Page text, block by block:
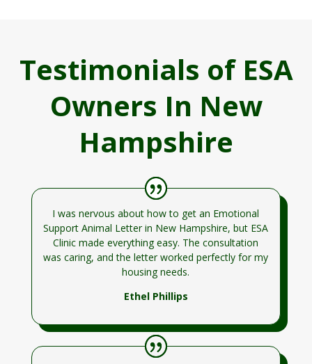
Testimonials of ESA
Owners In New
Hampshire
I was nervous about how to get an Emotional
Support Animal Letter in New Hampshire, but ESA
Clinic made everything easy. The consultation
was caring, and the letter worked perfectly for my
housing needs.
Ethel Phillips